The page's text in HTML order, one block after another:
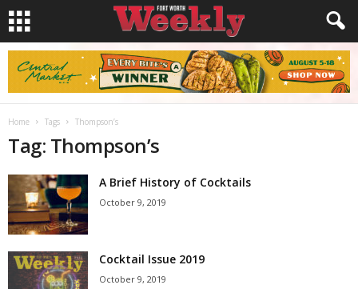
Home Tags Thompson’s
Tag: Thompson’s
A Brief History of Cocktails
October 9, 2019
Cocktail Issue 2019
October 9, 2019